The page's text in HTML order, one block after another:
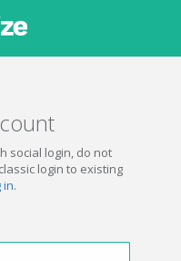
social login, do not
login to existing
in.